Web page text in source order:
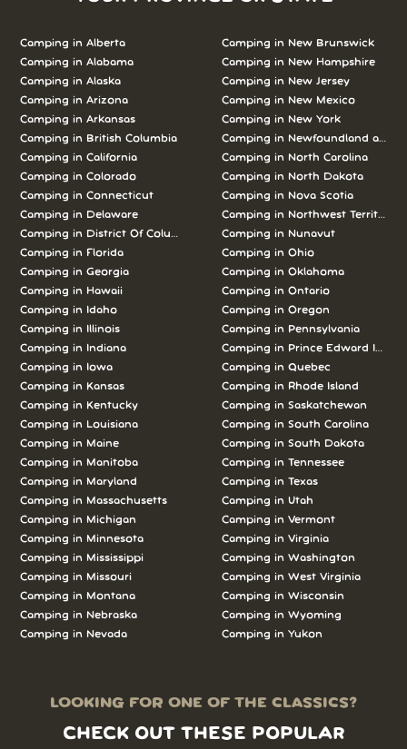
Camping in Alberta
Camping in Alabama
Camping in Alaska
Camping in Arizona
Camping in Arkansas
Camping in British Columbia
Camping in California
Camping in Colorado
Camping in Connecticut
Camping in Delaware
Camping in District Of Columbia
Camping in Florida
Camping in Georgia
Camping in Hawaii
Camping in Idaho
Camping in Illinois
Camping in Indiana
Camping in Iowa
Camping in Kansas
Camping in Kentucky
Camping in Louisiana
Camping in Maine
Camping in Manitoba
Camping in Maryland
Camping in Massachusetts
Camping in Michigan
Camping in Minnesota
Camping in Mississippi
Camping in Missouri
Camping in Montana
Camping in Nebraska
Camping in Nevada
Camping in New Brunswick
Camping in New Hampshire
Camping in New Jersey
Camping in New Mexico
Camping in New York
Camping in Newfoundland and
Camping in North Carolina
Camping in North Dakota
Camping in Nova Scotia
Camping in Northwest Territories
Camping in Nunavut
Camping in Ohio
Camping in Oklahoma
Camping in Ontario
Camping in Oregon
Camping in Pennsylvania
Camping in Prince Edward Island
Camping in Quebec
Camping in Rhode Island
Camping in Saskatchewan
Camping in South Carolina
Camping in South Dakota
Camping in Tennessee
Camping in Texas
Camping in Utah
Camping in Vermont
Camping in Virginia
Camping in Washington
Camping in West Virginia
Camping in Wisconsin
Camping in Wyoming
Camping in Yukon
LOOKING FOR ONE OF THE CLASSICS?
CHECK OUT THESE POPULAR